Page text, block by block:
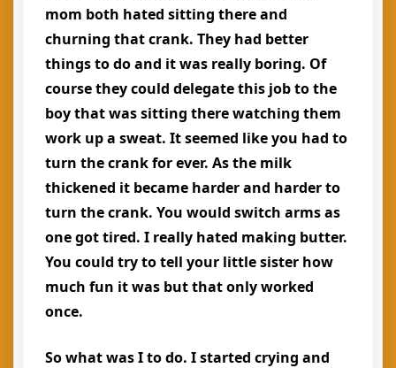
mom both hated sitting there and
churning that crank. They had better
things to do and it was really boring. Of
course they could delegate this job to the
boy that was sitting there watching them
work up a sweat. It seemed like you had to
turn the crank for ever. As the milk
thickened it became harder and harder to
turn the crank. You would switch arms as
one got tired. I really hated making butter.
You could try to tell your little sister how
much fun it was but that only worked
once.
So what was I to do. I started crying and